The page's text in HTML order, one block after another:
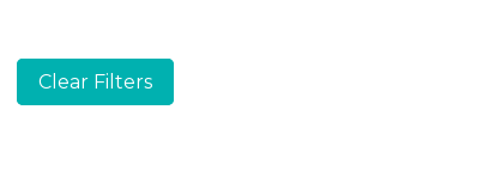
Clear Filters